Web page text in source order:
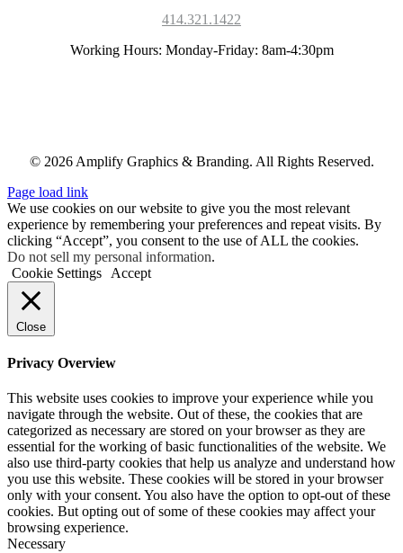
414.321.1422
Working Hours: Monday-Friday: 8am-4:30pm
© 2026 Amplify Graphics & Branding. All Rights Reserved.
Page load link
We use cookies on our website to give you the most relevant
experience by remembering your preferences and repeat visits. By
clicking “Accept”, you consent to the use of ALL the cookies.
Do not sell my personal information.
Cookie Settings
Accept
Close
Privacy Overview
This website uses cookies to improve your experience while you
navigate through the website. Out of these, the cookies that are
categorized as necessary are stored on your browser as they are
essential for the working of basic functionalities of the website. We
also use third-party cookies that help us analyze and understand how
you use this website. These cookies will be stored in your browser
only with your consent. You also have the option to opt-out of these
cookies. But opting out of some of these cookies may affect your
browsing experience.
Necessary